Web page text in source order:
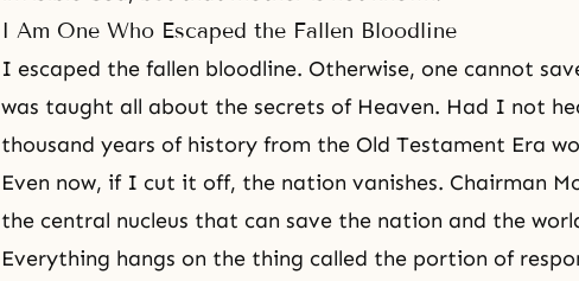
I Am One Who Escaped the Fallen Bloodline
I escaped the fallen bloodline. Otherwise, one cannot
was taught all about the secrets of Heaven. Had I not
thousand years of history from the Old Testament Era
Even now, if I cut it off, the nation vanishes. Chairman
the central nucleus that can save the nation and the
Everything hangs on the thing called the portion of